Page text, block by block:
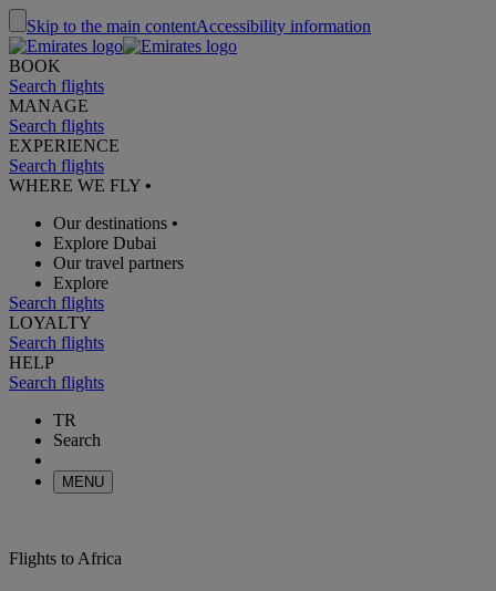
Skip to the main contentAccessibility information
BOOK
Search flights
MANAGE
Search flights
EXPERIENCE
Search flights
WHERE WE FLY •
Our destinations •
Explore Dubai
Our travel partners
Explore
Search flights
LOYALTY
Search flights
HELP
Search flights
TR
Search
MENU
Flights to Africa